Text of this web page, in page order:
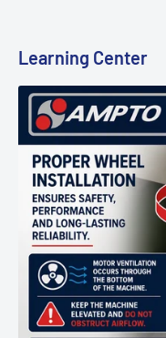
Learning Center